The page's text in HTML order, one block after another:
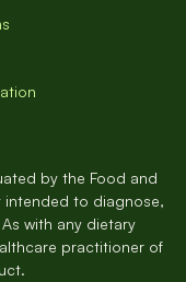
by the Food and
intended to diagnose,
with any dietary
practitioner of